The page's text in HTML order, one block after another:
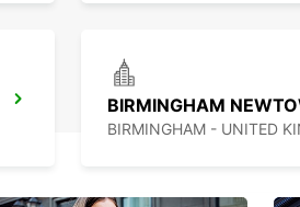
BIRMINGHAM
BIRMINGHAM - UNITED